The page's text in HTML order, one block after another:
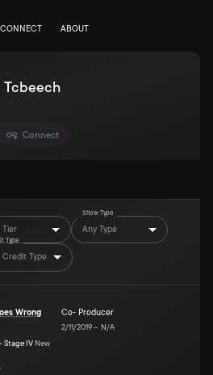
CONNECT ABOUT
Tcbeech
Connect
Tier
Show Type
Any Type
Type
Credit Type
Wrong
Stage IV New
Co- Producer
2/11/2019– N/A